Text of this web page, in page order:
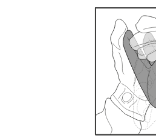
your activity. There may
not describe here.